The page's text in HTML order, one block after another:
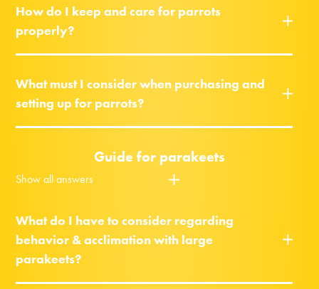
How do I keep and care for parrots
properly?
What must I consider when purchasing and
setting up for parrots?
Guide for parakeets
Show all answers
What do I have to consider regarding
behavior & acclimation with large
parakeets?